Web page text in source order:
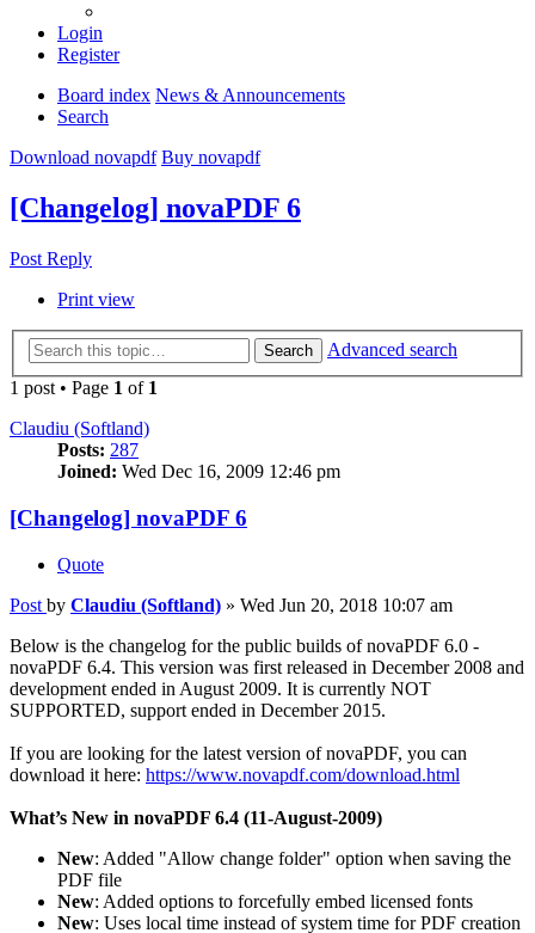
Login
Register
Board index News & Announcements
Search
Download novapdf Buy novapdf
[Changelog] novaPDF 6
Post Reply
Print view
Search
Advanced search
1 post • Page 1 of 1
Claudiu (Softland)
Posts: 287
Joined: Wed Dec 16, 2009 12:46 pm
[Changelog] novaPDF 6
Quote
Post by Claudiu (Softland) » Wed Jun 20, 2018 10:07 am
Below is the changelog for the public builds of novaPDF 6.0 -
novaPDF 6.4. This version was first released in December 2008 and
development ended in August 2009. It is currently NOT
SUPPORTED, support ended in December 2015.
If you are looking for the latest version of novaPDF, you can
download it here: https://www.novapdf.com/download.html
What’s New in novaPDF 6.4 (11-August-2009)
New: Added "Allow change folder" option when saving the
PDF file
New: Added options to forcefully embed licensed fonts
New: Uses local time instead of system time for PDF creation